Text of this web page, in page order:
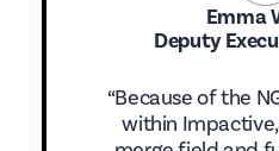
Emma
Deputy
“Because of the
within